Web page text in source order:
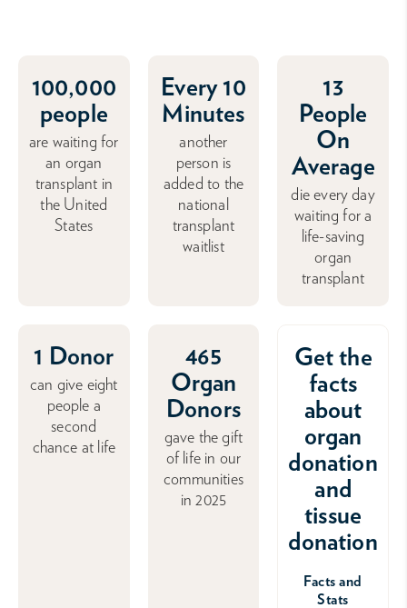
100,000
people
are waiting for
an organ
transplant in
the United
States
Every 10
Minutes
another
person is
added to the
national
transplant
waitlist
13
People
On
Average
die every day
waiting for a
life-saving
organ
transplant
1 Donor
can give eight
people a
second
chance at life
465
Organ
Donors
gave the gift
of life in our
communities
in 2025
Get the
facts
about
organ
donation
and
tissue
donation
Facts and
Stats